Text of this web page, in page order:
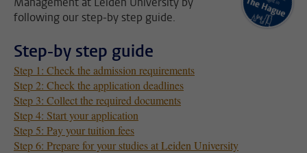
following our step-by step guide.
Step-by step guide
Step 1: Check the admission requirements
Step 2: Check the application deadlines
Step 3: Collect the required documents
Step 4: Start your application
Step 5: Pay your tuition fees
Step 6: Prepare for your studies at Leiden University